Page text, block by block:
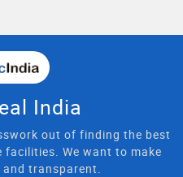
India
out of finding the best
We want to make
transparent.